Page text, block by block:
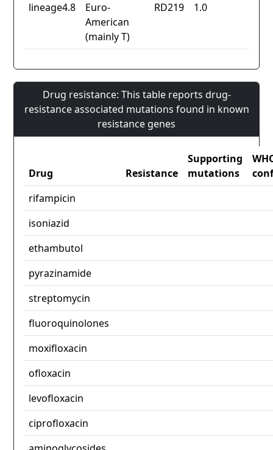
lineage4.8
Euro-
American
(mainly T)
RD219 1.0
Drug resistance: This table reports drug-
resistance associated mutations found in known
resistance genes
Drug Resistance
Supporting
mutations
rifampicin
isoniazid
ethambutol
pyrazinamide
streptomycin
fluoroquinolones
moxifloxacin
ofloxacin
levofloxacin
ciprofloxacin